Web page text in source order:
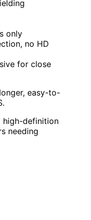
only
no HD
for close
easy-to-
high-definition
needing